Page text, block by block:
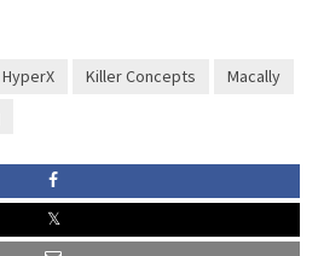
HyperX Killer Concepts
Macally